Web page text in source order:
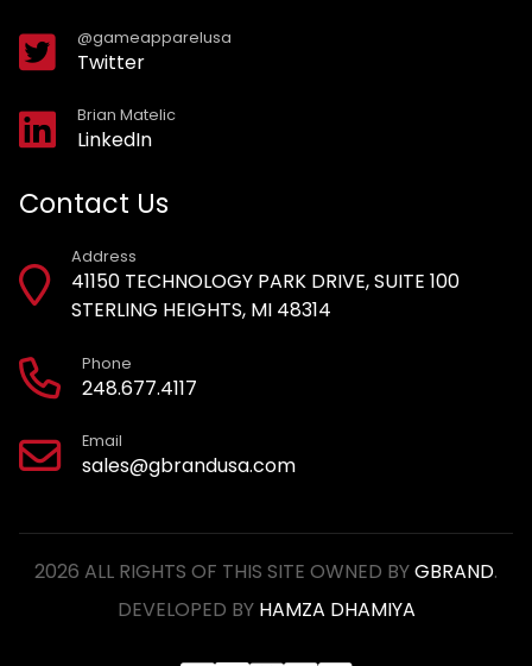
@gameapparelusa
Twitter
Brian Matelic
LinkedIn
Contact Us
Address
41150 TECHNOLOGY PARK DRIVE, SUITE 100
STERLING HEIGHTS, MI 48314
Phone
248.677.4117
Email
sales@gbrandusa.com
2026 ALL RIGHTS OF THIS SITE OWNED BYGBRAND.
DEVELOPED BY HAMZA DHAMIYA